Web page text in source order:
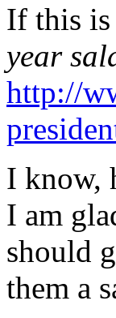
If this
year
http://
I know,
I am
should
them a